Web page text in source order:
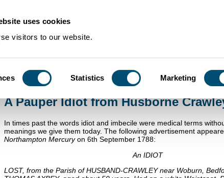
uses cookies
visitors to our website.
Statistics Marketing
Community Histories Husborne Crawley>A Pauper Idiot from Husborne
A Pauper Idiot from Husborne
In times past the words idiot and imbecile were medical terms
meanings we give them today. The following advertisement
Northampton Mercuryon 6th September 1788:
An IDIOT
LOST, from the Parish of HUSBAND-CRAWLEY near Woburn ,